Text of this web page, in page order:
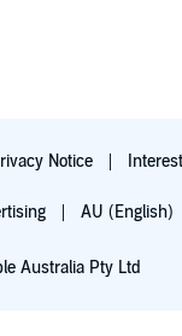
Notice
AU (English)
Australia Pty Ltd